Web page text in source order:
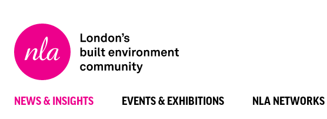
London
Architecture
NEWS & INSIGHTS EVENTS & EXHIBITIONS NLA NETWORKS